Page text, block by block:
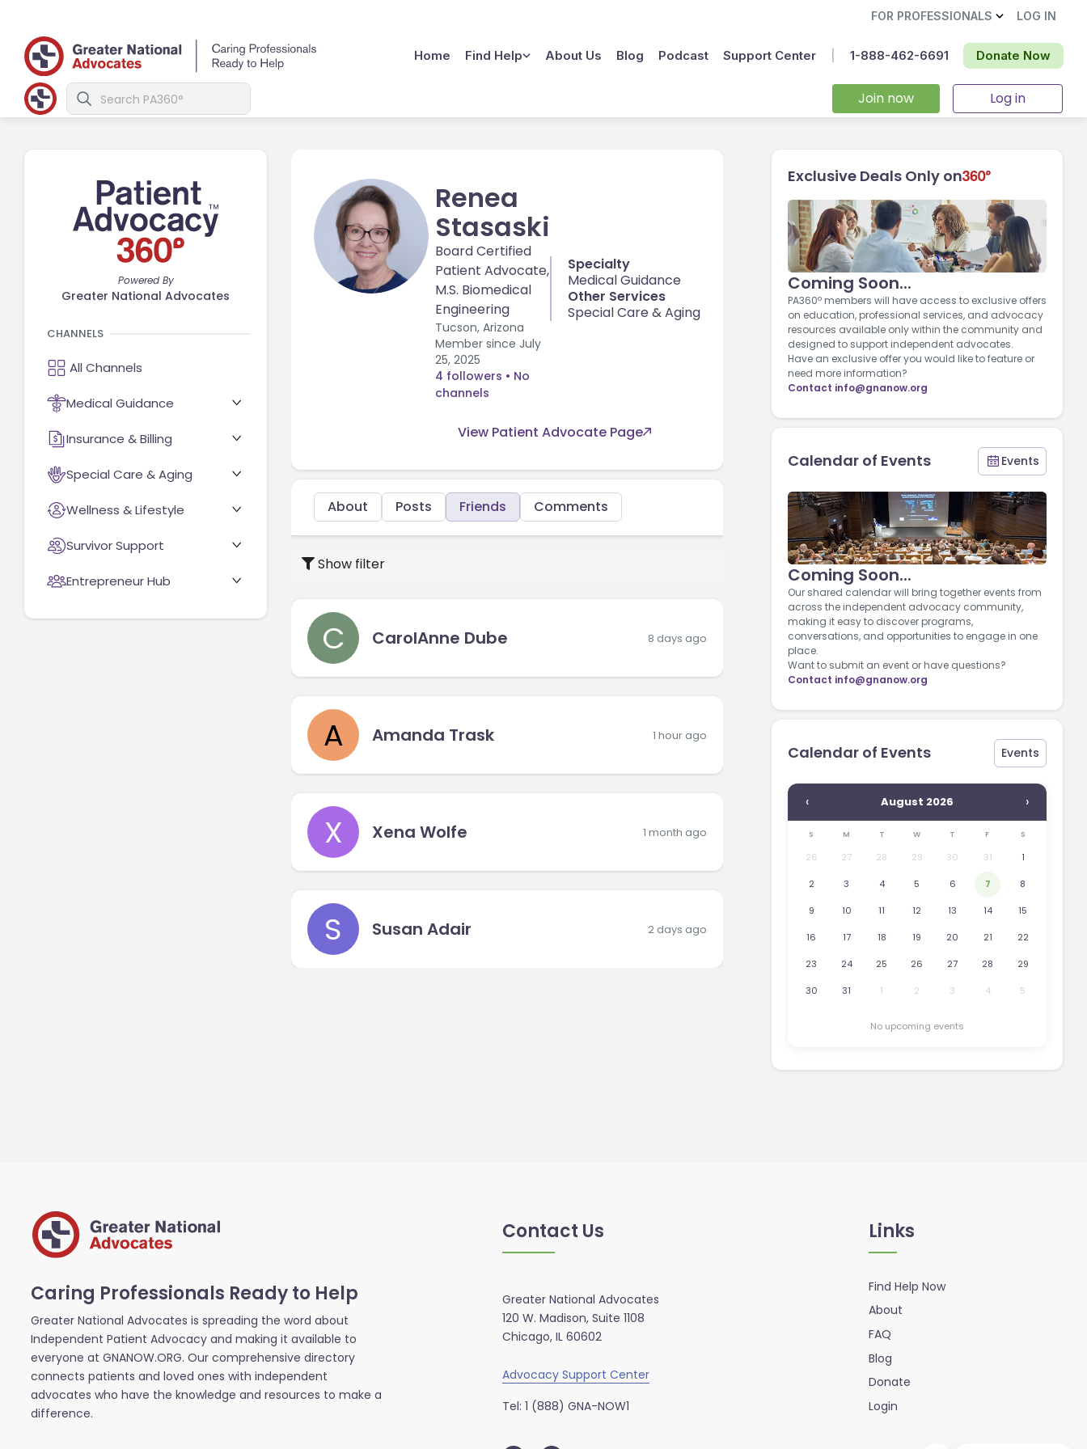
FOR PROFESSIONALS LOG IN
Home Find Help About Us Blog Podcast Support Center Donate Now
1-888-462-6691‬
Join now Log in
Renea
Stasaski
Board Certified
Patient Advocate,
M.S. Biomedical
Engineering
Tucson, Arizona
Member since July
25, 2025
4 followers • No
channels
Specialty
Medical Guidance
Other Services
Special Care & Aging
View Patient Advocate Page
About Posts Friends Comments
Show filter
C CarolAnne Dube 8 days ago
A Amanda Trask 1 hour ago
X Xena Wolfe 1 month ago
S Susan Adair 2 days ago
Powered By
Greater National Advocates
CHANNELS
Medical Guidance
Insurance & Billing
Special Care & Aging
Wellness & Lifestyle
Survivor Support
Entrepreneur Hub
Exclusive Deals Only on
Coming Soon...
PA360º members will have access to exclusive offers
on education, professional services, and advocacy
resources available only within the community and
designed to support independent advocates.
Have an exclusive offer you would like to feature or
need more information?
Contact info@gnanow.org
Calendar of Events Events
Coming Soon...
Our shared calendar will bring together events from
across the independent advocacy community,
making it easy to discover programs,
conversations, and opportunities to engage in one
place.
Want to submit an event or have questions?
Contact info@gnanow.org
Calendar of Events Events
‹ August 2026 ›
S M T W T F S
26 27 28 29 30 31 1
2 3 4 5 6 7 8
9 10 11 12 13 14 15
16 17 18 19 20 21 22
23 24 25 26 27 28 29
30 31 1 2 3 4 5
No upcoming events
Caring Professionals Ready to Help
Greater National Advocates is spreading the word about
Independent Patient Advocacy and making it available to
everyone at GNANOW.ORG. Our comprehensive directory
connects patients and loved ones with independent
advocates who have the knowledge and resources to make a
difference.
Contact Us
Greater National Advocates
120 W. Madison, Suite 1108
Chicago, IL 60602
Advocacy Support Center
Tel: 1 (888) GNA-NOW1
Links
Find Help Now
About
FAQ
Blog
Donate
Login